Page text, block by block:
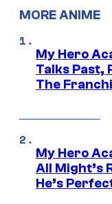
MORE ANIME
My Hero
Talks Past,
The
My Hero
All Might’s
He’s